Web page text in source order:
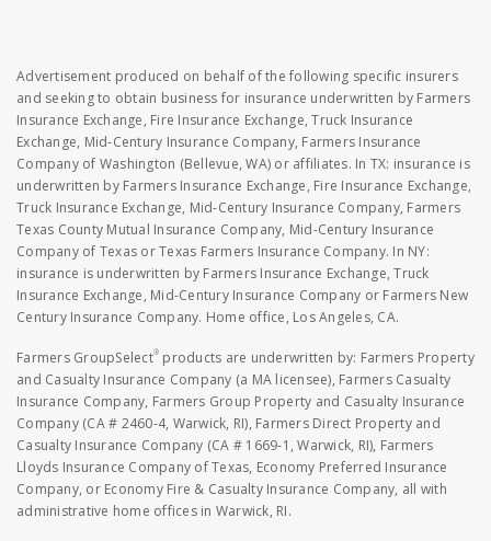
Advertisement produced on behalf of the following specific insurers
and seeking to obtain business for insurance underwritten by Farmers
Insurance Exchange, Fire Insurance Exchange, Truck Insurance
Exchange, Mid-Century Insurance Company, Farmers Insurance
Company of Washington (Bellevue, WA) or affiliates. In TX: insurance is
underwritten by Farmers Insurance Exchange, Fire Insurance Exchange,
Truck Insurance Exchange, Mid-Century Insurance Company, Farmers
Texas County Mutual Insurance Company, Mid-Century Insurance
Company of Texas or Texas Farmers Insurance Company. In NY:
insurance is underwritten by Farmers Insurance Exchange, Truck
Insurance Exchange, Mid-Century Insurance Company or Farmers New
Century Insurance Company. Home office, Los Angeles, CA.
Farmers GroupSelect® products are underwritten by: Farmers Property
and Casualty Insurance Company (a MA licensee), Farmers Casualty
Insurance Company, Farmers Group Property and Casualty Insurance
Company (CA # 2460-4, Warwick, RI), Farmers Direct Property and
Casualty Insurance Company (CA # 1669-1, Warwick, RI), Farmers
Lloyds Insurance Company of Texas, Economy Preferred Insurance
Company, or Economy Fire & Casualty Insurance Company, all with
administrative home offices in Warwick, RI.